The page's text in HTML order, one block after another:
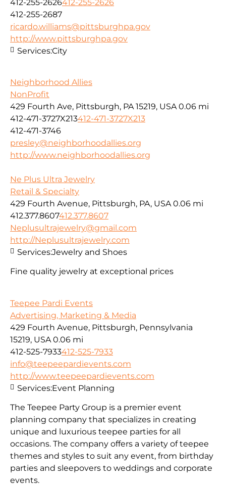
412-255-2626412-255-2626
412-255-2687
ricardo.williams@pittsburghpa.gov
http://www.pittsburghpa.gov
Services:City
Neighborhood Allies
NonProfit
429 Fourth Ave, Pittsburgh, PA 15219, USA 0.06 mi
412-471-3727X213412-471-3727X213
412-471-3746
presley@neighborhoodallies.org
http://www.neighborhoodallies.org
Ne Plus Ultra Jewelry
Retail & Specialty
429 Fourth Avenue, Pittsburgh, PA, USA 0.06 mi
412.377.8607412.377.8607
Neplusultrajewelry@gmail.com
http://Neplusultrajewelry.com
Fine quality jewelry at exceptional prices
Services:Jewelry and Shoes
Teepee Pardi Events
Advertising, Marketing & Media
429 Fourth Avenue, Pittsburgh, Pennsylvania
15219, USA 0.06 mi
412-525-7933412-525-7933
info@teepeepardievents.com
http://www.teepeepardievents.com
The Teepee Party Group is a premier event
planning company that specializes in creating
unique and luxurious teepee parties for all
occasions. The company offers a variety of teepee
themes and styles to suit any event, from birthday
parties and sleepovers to weddings and corporate
events.
Services:Event Planning